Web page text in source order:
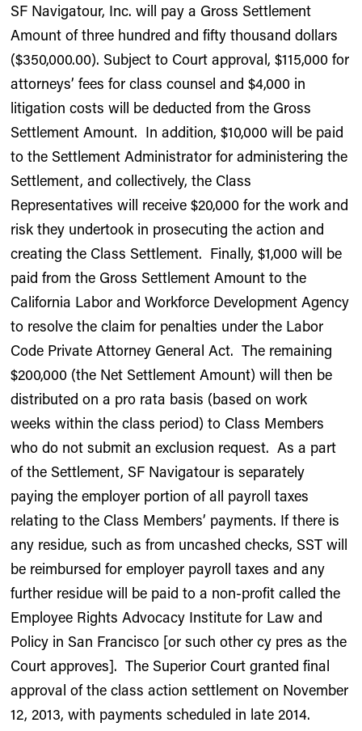
SF Navigatour, Inc. will pay a Gross Settlement
Amount of three hundred and fifty thousand dollars
($350,000.00). Subject to Court approval, $115,000 for
attorneys’ fees for class counsel and $4,000 in
litigation costs will be deducted from the Gross
Settlement Amount. In addition, $10,000 will be paid
to the Settlement Administrator for administering the
Settlement, and collectively, the Class
Representatives will receive $20,000 for the work and
risk they undertook in prosecuting the action and
creating the Class Settlement. Finally, $1,000 will be
paid from the Gross Settlement Amount to the
California Labor and Workforce Development Agency
to resolve the claim for penalties under the Labor
Code Private Attorney General Act. The remaining
$200,000 (the Net Settlement Amount) will then be
distributed on a pro rata basis (based on work
weeks within the class period) to Class Members
who do not submit an exclusion request. As a part
of the Settlement, SF Navigatour is separately
paying the employer portion of all payroll taxes
relating to the Class Members’ payments. If there is
any residue, such as from uncashed checks, SST will
be reimbursed for employer payroll taxes and any
further residue will be paid to a non-profit called the
Employee Rights Advocacy Institute for Law and
Policy in San Francisco [or such other cy pres as the
Court approves]. The Superior Court granted final
approval of the class action settlement on November
12, 2013, with payments scheduled in late 2014.